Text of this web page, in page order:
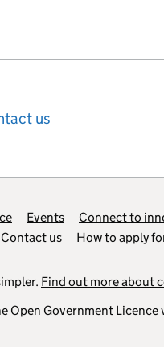
us
Events Connect to
Contact us How to apply
Find out more about
Open Government Licence